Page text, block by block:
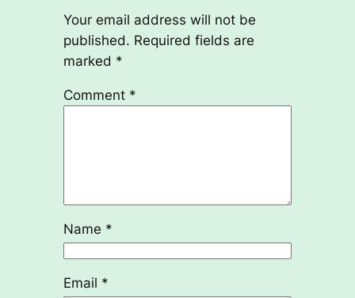
Your email address will not be
published. Required fields are
marked *
Comment *
Name *
Email *